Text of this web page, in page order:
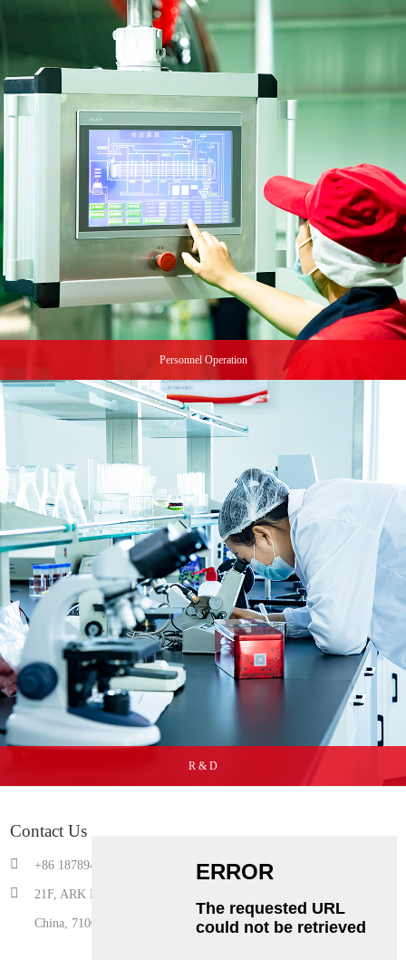
Personnel Operation
R & D
Contact Us
+86 18789490506
21F, ARK Building, Gaoxin 3rd Road,Yanta District, Xi'an, Shaanxi,
China, 710075